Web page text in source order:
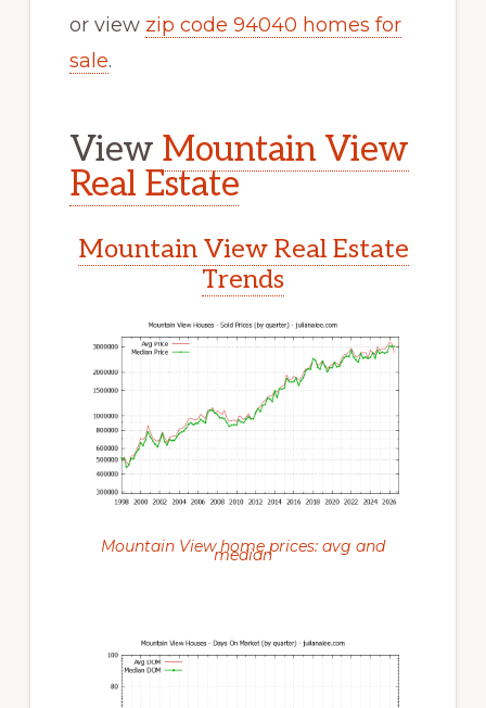
or view zip code 94040 homes for
sale.
View Mountain View
Real Estate
Mountain View Real Estate
Trends
Mountain View home prices: avg and
median